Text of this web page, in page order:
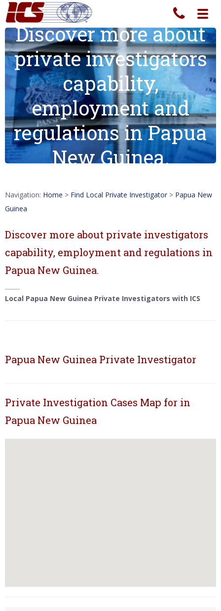
Discover more about
private investigators
capability,
employment and
regulations in Papua
New Guinea.
Navigation: Home > Find Local Private Investigator > Papua New
Guinea
Discover more about private investigators
capability, employment and regulations in
Papua New Guinea.
Local Papua New Guinea Private Investigators with ICS
Papua New Guinea Private Investigator
Private Investigation Cases Map for in
Papua New Guinea